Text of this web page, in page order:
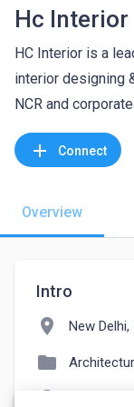
Hc Interior
HC Interior is a
interior designing
NCR and
add Connect
Overview
Intro
location_on New Delhi,
folder